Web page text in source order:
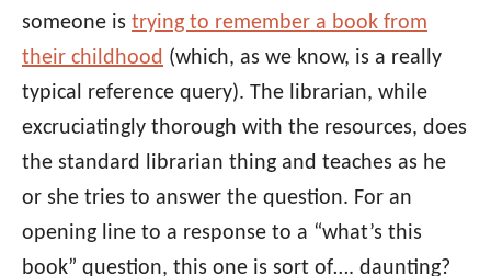
someone is trying to remember a book from
their childhood (which, as we know, is a really
typical reference query). The librarian, while
excruciatingly thorough with the resources, does
the standard librarian thing and teaches as he
or she tries to answer the question. For an
opening line to a response to a “what’s this
book” question, this one is sort of…. daunting?